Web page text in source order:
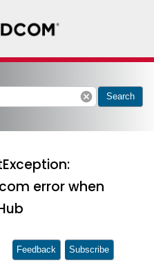
cancel Search
error when
Feedback Subscribe